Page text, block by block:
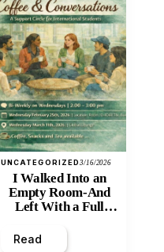
UNCATEGORIZED3/16/2026
I Walked Into an
Empty Room-And
Left With a Full
Read